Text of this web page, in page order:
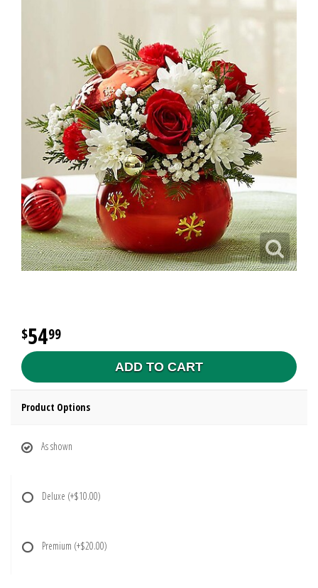
5499
ADD TO CART
Product Options
As shown
Deluxe (+$10.00)
Premium (+$20.00)